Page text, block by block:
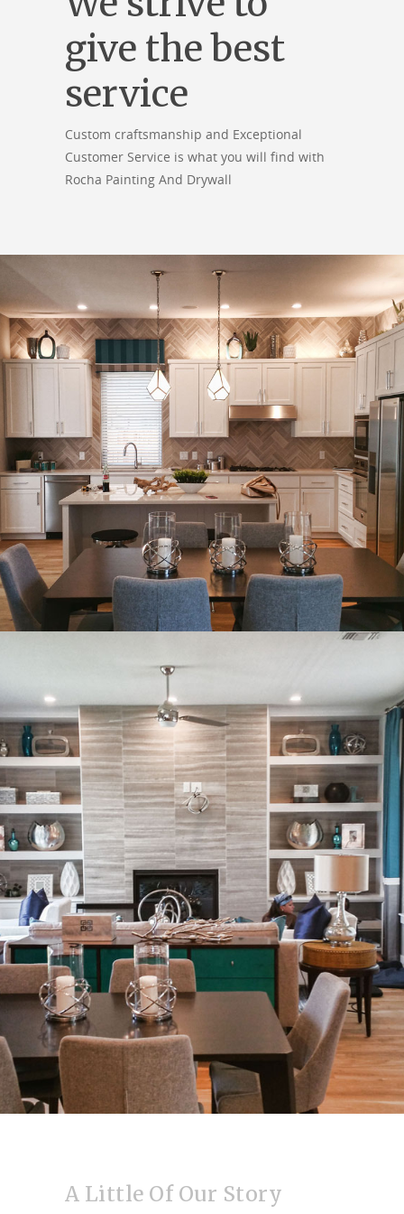
give the best
service
Custom craftsmanship and Exceptional
Customer Service is what you will find with
Rocha Painting And Drywall
A Little Of Our Story